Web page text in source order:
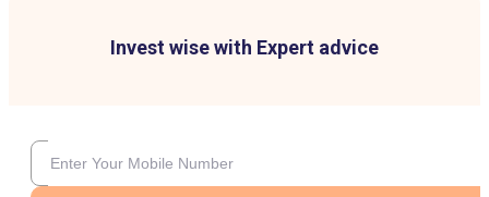
Invest wise with Expert advice